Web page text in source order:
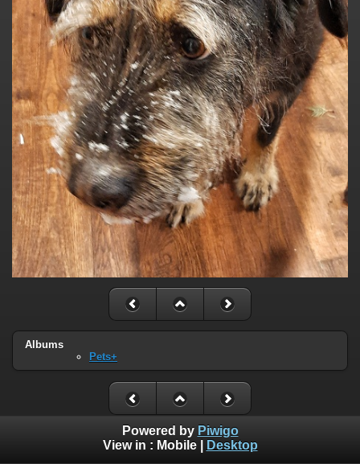
Albums
Pets+
Powered by Piwigo
View in : Mobile| Desktop